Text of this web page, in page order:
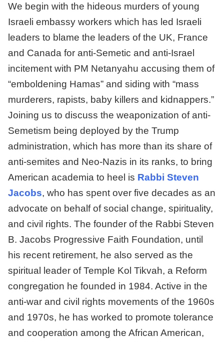
We begin with the hideous murders of young
Israeli embassy workers which has led Israeli
leaders to blame the leaders of the UK, France
and Canada for anti-Semetic and anti-Israel
incitement with PM Netanyahu accusing them of
“emboldening Hamas” and siding with “mass
murderers, rapists, baby killers and kidnappers.”
Joining us to discuss the weaponization of anti-
Semetism being deployed by the Trump
administration, which has more than its share of
anti-semites and Neo-Nazis in its ranks, to bring
American academia to heel is Rabbi Steven
Jacobs, who has spent over five decades as an
advocate on behalf of social change, spirituality,
and civil rights. The founder of the Rabbi Steven
B. Jacobs Progressive Faith Foundation, until
his recent retirement, he also served as the
spiritual leader of Temple Kol Tikvah, a Reform
congregation he founded in 1984. Active in the
anti-war and civil rights movements of the 1960s
and 1970s, he has worked to promote tolerance
and cooperation among the African American,